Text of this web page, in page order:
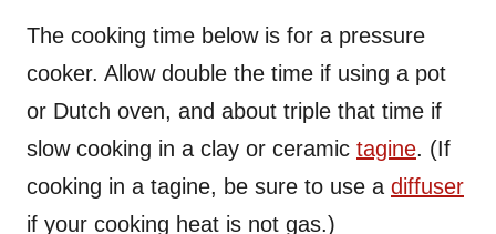
The cooking time below is for a pressure
cooker. Allow double the time if using a pot
or Dutch oven, and about triple that time if
slow cooking in a clay or ceramic tagine. (If
cooking in a tagine, be sure to use a diffuser
if your cooking heat is not gas.)